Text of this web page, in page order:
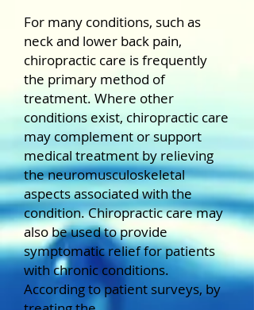
For many conditions, such as
neck and lower back pain,
chiropractic care is frequently
the primary method of
treatment. Where other
conditions exist, chiropractic care
may complement or support
medical treatment by relieving
the neuromusculoskeletal
aspects associated with the
condition.Chiropractic care may
also be used to provide
symptomatic relief for patients
with chronic conditions.
According to patient surveys, by